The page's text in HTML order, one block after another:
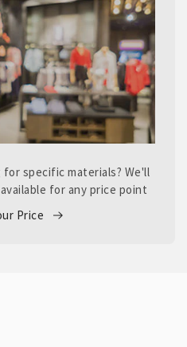
for specific materials? We'll
for any price point
Price